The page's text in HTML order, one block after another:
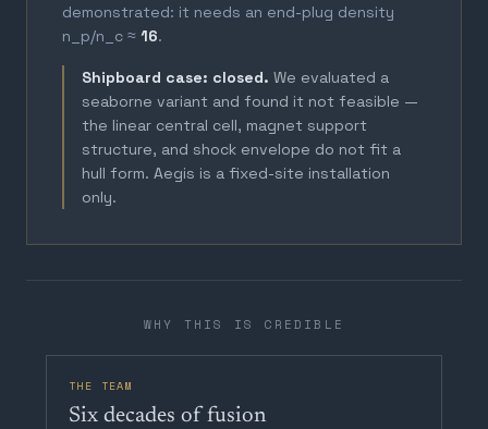
demonstrated: it needs an end-plug density
n_p/n_c ≈ 16.
Shipboard case: closed. We evaluated a
seaborne variant and found it not feasible —
the linear central cell, magnet support
structure, and shock envelope do not fit a
hull form. Aegis is a fixed-site installation
only.
WHY THIS IS CREDIBLE
THE TEAM
Six decades of fusion